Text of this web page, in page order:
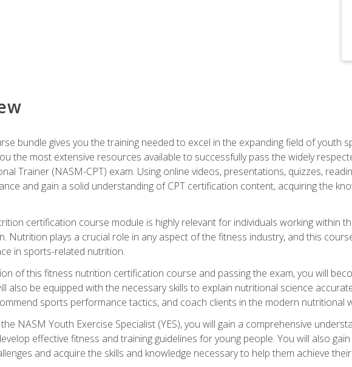
bundle gives you the training needed to excel in the expanding field of youth
the most extensive resources available to successfully pass the widely
Trainer (NASM-CPT) exam. Using online videos, presentations, quizzes,
and gain a solid understanding of CPT certification content, acquiring the
certification course module is highly relevant for individuals working within
Nutrition plays a crucial role in any aspect of the fitness industry, and this
in sports-related nutrition.
of this fitness nutrition certification course and passing the exam, you will
also be equipped with the necessary skills to explain nutritional science
sports performance tactics, and coach clients in the modern nutritional
NASM Youth Exercise Specialist (YES), you will gain a comprehensive
effective fitness and training guidelines for young people. You will also
and acquire the skills and knowledge necessary to help them achieve